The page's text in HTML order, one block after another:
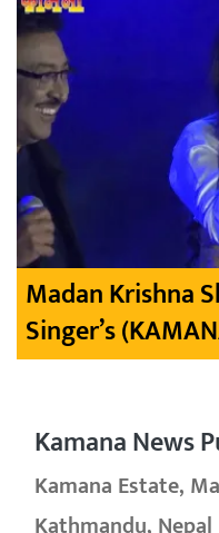
Madan Krishna
Singer’s
Kamana News
Kamana Estate,